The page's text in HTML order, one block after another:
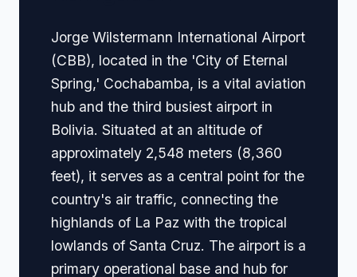
Jorge Wilstermann International Airport
(CBB), located in the 'City of Eternal
Spring,' Cochabamba, is a vital aviation
hub and the third busiest airport in
Bolivia. Situated at an altitude of
approximately 2,548 meters (8,360
feet), it serves as a central point for the
country's air traffic, connecting the
highlands of La Paz with the tropical
lowlands of Santa Cruz. The airport is a
primary operational base and hub for